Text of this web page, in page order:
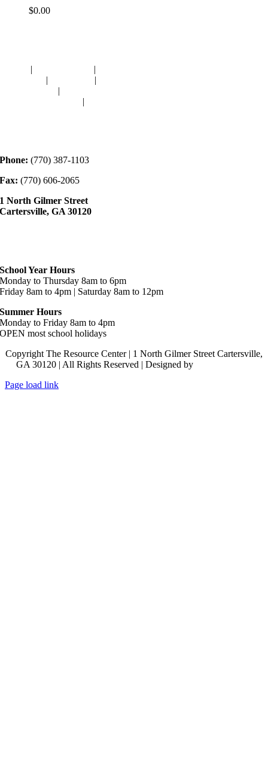
$0.00
| |
| |
|
|
Phone: (770) 387-1103
Fax: (770) 606-2065
1 North Gilmer Street
Cartersville, GA 30120
School Year Hours
Monday to Thursday 8am to 6pm
Friday 8am to 4pm | Saturday 8am to 12pm
Summer Hours
Monday to Friday 8am to 4pm
OPEN most school holidays
Copyright The Resource Center | 1 North Gilmer Street Cartersville,
GA 30120 | All Rights Reserved | Designed by
Page load link